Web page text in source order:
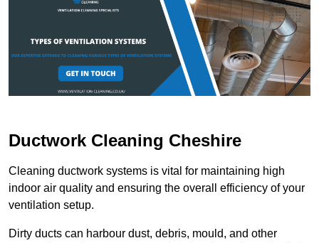
Ductwork Cleaning Cheshire
Cleaning ductwork systems is vital for maintaining high
indoor air quality and ensuring the overall efficiency of your
ventilation setup.
Dirty ducts can harbour dust, debris, mould, and other